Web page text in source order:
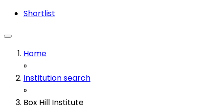
Shortlist
Home
»
Institution search
»
Box Hill Institute